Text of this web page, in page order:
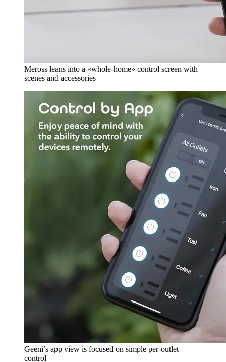
Meross leans into a «whole-home» control screen with
scenes and accessories
Geeni’s app view is focused on simple per-outlet
control